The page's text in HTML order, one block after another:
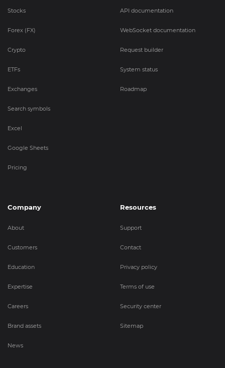
Stocks
Forex (FX)
Crypto
ETFs
Exchanges
Search symbols
Excel
Google Sheets
Pricing
API documentation
WebSocket documentation
Request builder
System status
Roadmap
Company
About
Customers
Education
Expertise
Careers
Brand assets
News
Resources
Support
Contact
Privacy policy
Terms of use
Security center
Sitemap